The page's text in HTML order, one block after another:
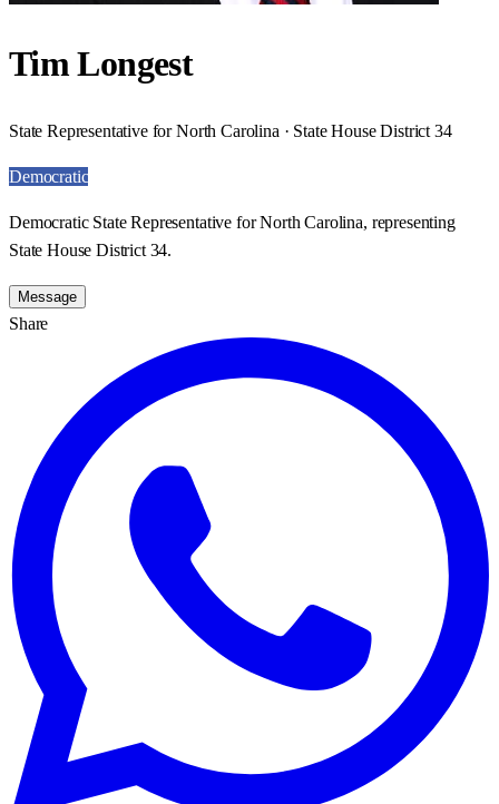
Tim Longest
State Representative for North Carolina · State House District 34
Democratic
Democratic State Representative for North Carolina, representing
State House District 34.
Message
Share